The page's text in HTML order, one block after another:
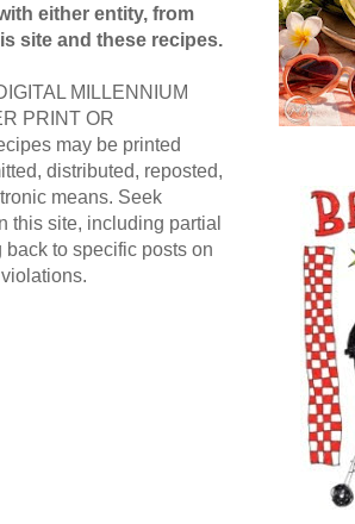
either entity, from
site and these recipes.
MILLENNIUM
PRINT OR
may be printed
distributed, reposted,
means. Seek
this site, including partial
to specific posts on